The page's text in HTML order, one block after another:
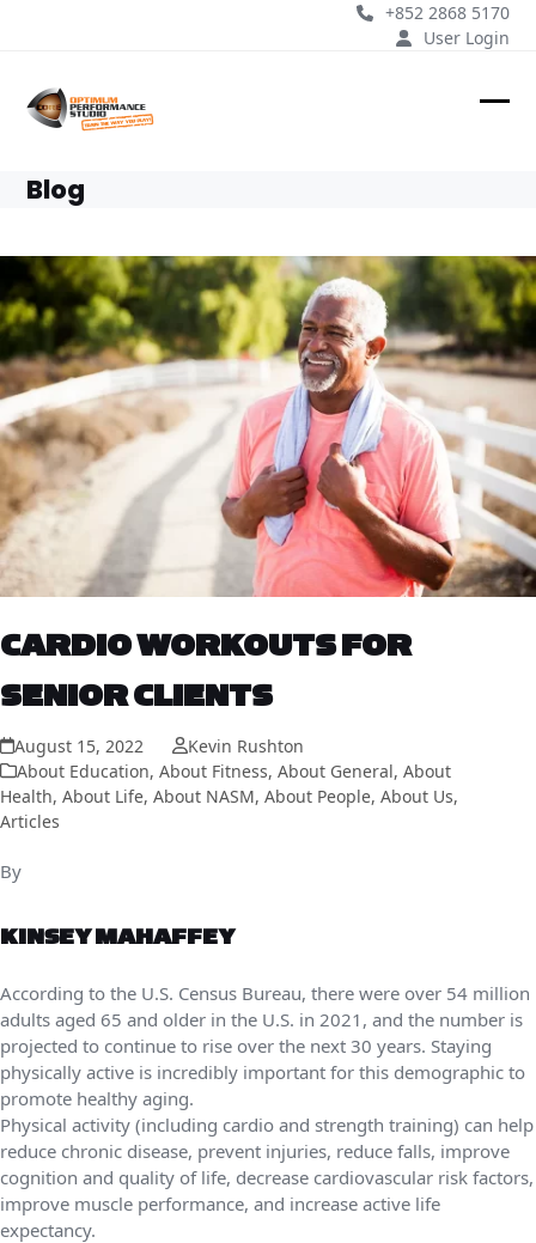
+852 2868 5170
User Login
Blog
CARDIO WORKOUTS FOR
SENIOR CLIENTS
August 15, 2022
Kevin Rushton
About Education, About Fitness, About General, About
Health, About Life, About NASM, About People, About Us,
Articles
By
KINSEY MAHAFFEY
According to the U.S. Census Bureau, there were over 54 million
adults aged 65 and older in the U.S. in 2021, and the number is
projected to continue to rise over the next 30 years. Staying
physically active is incredibly important for this demographic to
promote healthy aging.
Physical activity (including cardio and strength training) can help
reduce chronic disease, prevent injuries, reduce falls, improve
cognition and quality of life, decrease cardiovascular risk factors,
improve muscle performance, and increase active life
expectancy.